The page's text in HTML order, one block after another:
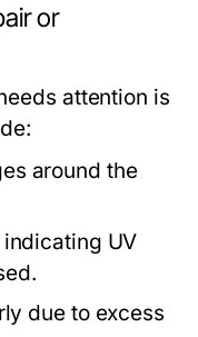
or
attention is
around the
UV
due to excess